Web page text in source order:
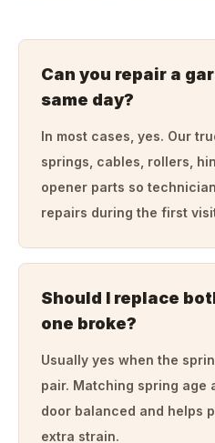
Can you repair a
same day?
In most cases, yes. Our
springs, cables, rollers,
opener parts so
repairs during the first
Should I replace
one broke?
Usually yes when the
pair. Matching spring age
door balanced and helps
extra strain.